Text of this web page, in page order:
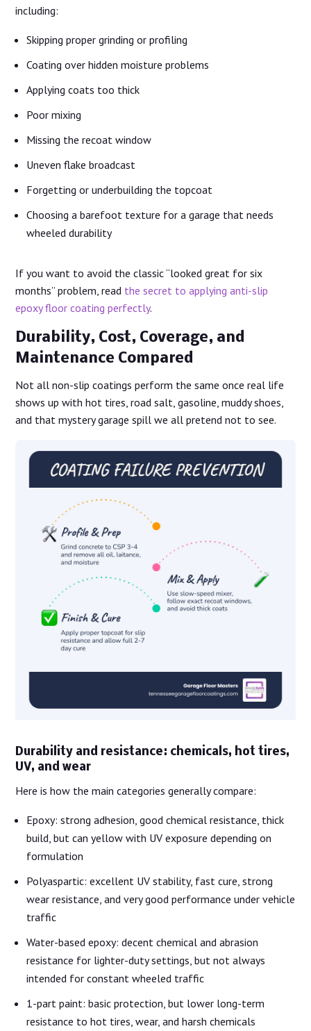
including:
Skipping proper grinding or profiling
Coating over hidden moisture problems
Applying coats too thick
Poor mixing
Missing the recoat window
Uneven flake broadcast
Forgetting or underbuilding the topcoat
Choosing a barefoot texture for a garage that needs
wheeled durability
If you want to avoid the classic “looked great for six
months” problem, read the secret to applying anti-slip
epoxy floor coating perfectly.
Durability, Cost, Coverage, and
Maintenance Compared
Not all non-slip coatings perform the same once real life
shows up with hot tires, road salt, gasoline, muddy shoes,
and that mystery garage spill we all pretend not to see.
Durability and resistance: chemicals, hot tires,
UV, and wear
Here is how the main categories generally compare:
Epoxy: strong adhesion, good chemical resistance, thick
build, but can yellow with UV exposure depending on
formulation
Polyaspartic: excellent UV stability, fast cure, strong
wear resistance, and very good performance under vehicle
traffic
Water-based epoxy: decent chemical and abrasion
resistance for lighter-duty settings, but not always
intended for constant wheeled traffic
1-part paint: basic protection, but lower long-term
resistance to hot tires, wear, and harsh chemicals